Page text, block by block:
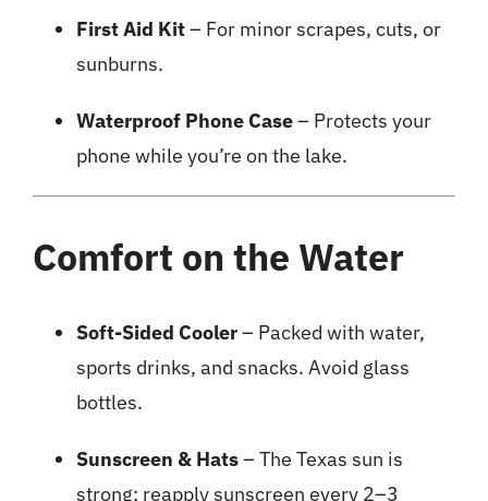
First Aid Kit– For minor scrapes, cuts, or
sunburns.
Waterproof Phone Case– Protects your
phone while you’re on the lake.
Comfort on the Water
Soft-Sided Cooler– Packed with water,
sports drinks, and snacks. Avoid glass
bottles.
Sunscreen & Hats– The Texas sun is
strong; reapply sunscreen every 2–3